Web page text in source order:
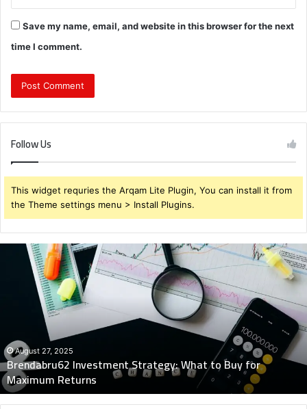
Save my name, email, and website in this browser for the next
time I comment.
Follow Us
This widget requries the Arqam Lite Plugin, You can install it from
the Theme settings menu > Install Plugins.
Brendabru62
Investment
Strategy:
Maximum
Returns
August 27, 2025
Brendabru62 Investment Strategy: What to Buy for
Maximum Returns